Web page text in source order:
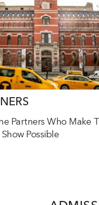
Partners Who Make
Possible